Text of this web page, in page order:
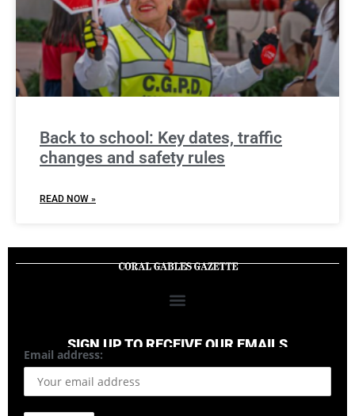
Back to school: Key dates, traffic
changes and safety rules
READ NOW »
SIGN UP TO RECEIVE OUR EMAILS
Email address: